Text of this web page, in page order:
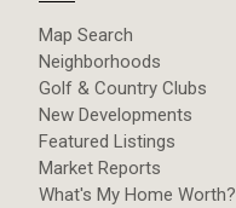
Map Search
Neighborhoods
Golf & Country Clubs
New Developments
Featured Listings
Market Reports
What's My Home Worth?